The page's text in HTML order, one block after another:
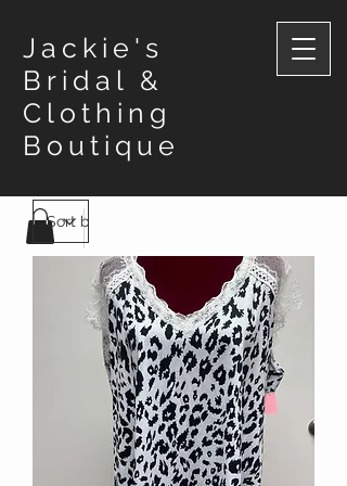
Jackie's
Bridal &
Clothing
Boutique